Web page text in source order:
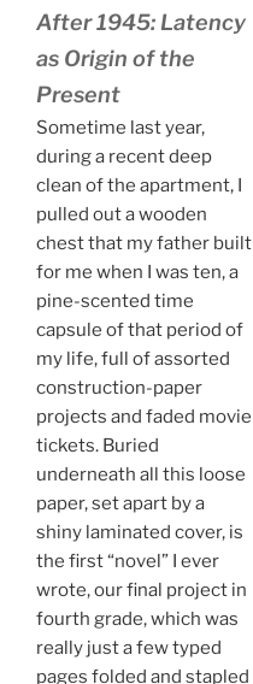
After 1945: Latency
as Origin of the
Present
Sometime last year,
during a recent deep
clean of the apartment, I
pulled out a wooden
chest that my father built
for me when I was ten, a
pine-scented time
capsule of that period of
my life, full of assorted
construction-paper
projects and faded movie
tickets. Buried
underneath all this loose
paper, set apart by a
shiny laminated cover, is
the first “novel” I ever
wrote, our final project in
fourth grade, which was
really just a few typed
pages folded and stapled